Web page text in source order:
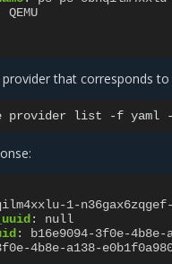
QEMU
that corresponds to
provider list -f yaml
1-
:
null
:
b16e9094-3f0e-4b8e-
4b8e-a138-